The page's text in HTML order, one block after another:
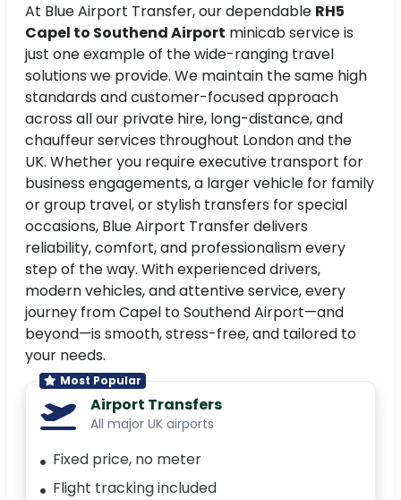
At Blue Airport Transfer, our dependable RH5
Capel to Southend Airport minicab service is
just one example of the wide-ranging travel
solutions we provide. We maintain the same high
standards and customer-focused approach
across all our private hire, long-distance, and
chauffeur services throughout London and the
UK. Whether you require executive transport for
business engagements, a larger vehicle for family
or group travel, or stylish transfers for special
occasions, Blue Airport Transfer delivers
reliability, comfort, and professionalism every
step of the way. With experienced drivers,
modern vehicles, and attentive service, every
journey from Capel to Southend Airport—and
beyond—is smooth, stress-free, and tailored to
your needs.
Most Popular
Airport Transfers
All major UK airports
Fixed price, no meter
Flight tracking included